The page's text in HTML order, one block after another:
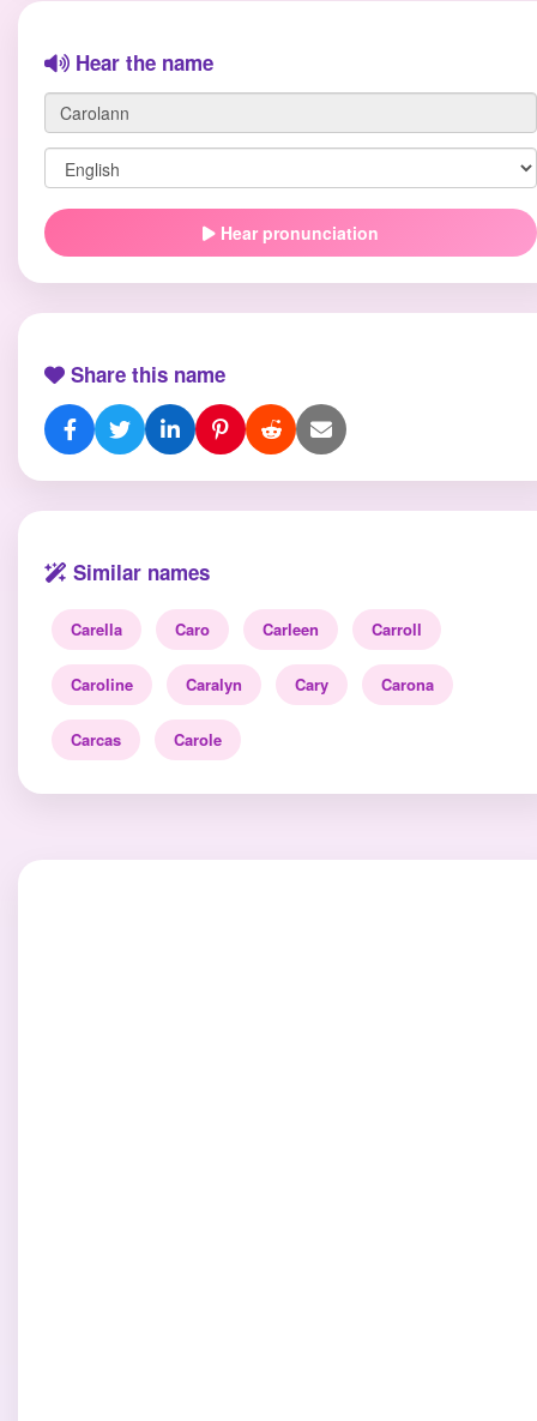
Hear the name
Hear pronunciation
Share this name
Similar names
Carella Caro Carleen Carroll
Caroline Caralyn Cary Carona
Carcas Carole